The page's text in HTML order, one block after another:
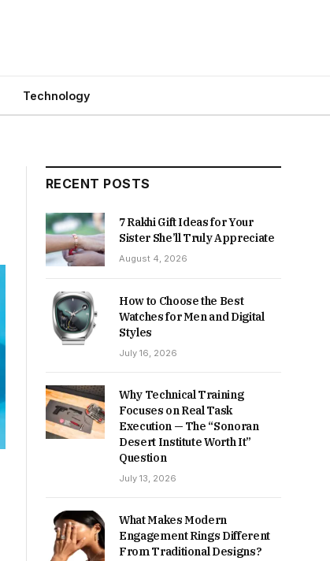
Technology
RECENT POSTS
7 Rakhi Gift Ideas for Your
Sister She’ll Truly Appreciate
August 4, 2026
How to Choose the Best
Watches for Men and Digital
Styles
July 16, 2026
Why Technical Training
Focuses on Real Task
Execution — The “Sonoran
Desert Institute Worth It”
Question
July 13, 2026
What Makes Modern
Engagement Rings Different
From Traditional Designs?